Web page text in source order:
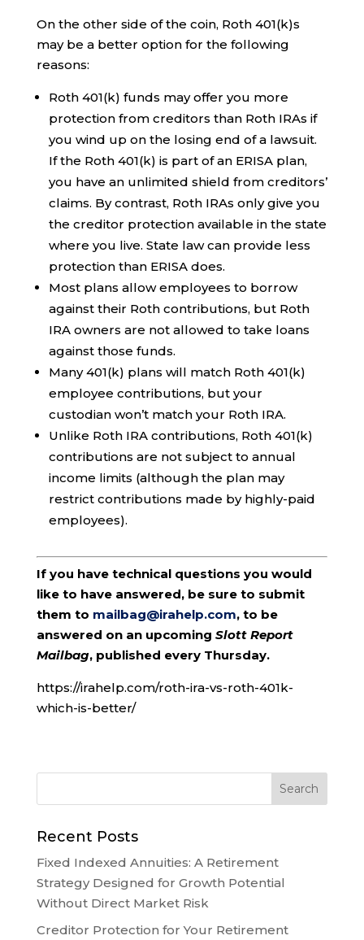
On the other side of the coin, Roth 401(k)s
may be a better option for the following
reasons:
Roth 401(k) funds may offer you more
protection from creditors than Roth IRAs if
you wind up on the losing end of a lawsuit.
If the Roth 401(k) is part of an ERISA plan,
you have an unlimited shield from creditors’
claims. By contrast, Roth IRAs only give you
the creditor protection available in the state
where you live. State law can provide less
protection than ERISA does.
Most plans allow employees to borrow
against their Roth contributions, but Roth
IRA owners are not allowed to take loans
against those funds.
Many 401(k) plans will match Roth 401(k)
employee contributions, but your
custodian won’t match your Roth IRA.
Unlike Roth IRA contributions, Roth 401(k)
contributions are not subject to annual
income limits (although the plan may
restrict contributions made by highly-paid
employees).
If you have technical questions you would
like to have answered, be sure to submit
them to mailbag@irahelp.com, to be
answered on an upcoming Slott Report
Mailbag, published every Thursday.
https://irahelp.com/roth-ira-vs-roth-401k-
which-is-better/
Recent Posts
Fixed Indexed Annuities: A Retirement
Strategy Designed for Growth Potential
Without Direct Market Risk
Creditor Protection for Your Retirement